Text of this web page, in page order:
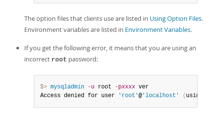
The option files that clients use are listed in Using Option Files.
Environment variables are listed in Environment Variables.
If you get the following error, it means that you are using an
incorrect root password:
$> mysqladmin -u root -pxxxx ver
Access denied for user
'root'@ 'localhost' ( using